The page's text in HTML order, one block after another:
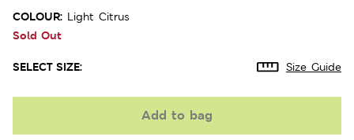
COLOUR: Light Citrus
Sold Out
SELECT SIZE: Size Guide
Add to bag